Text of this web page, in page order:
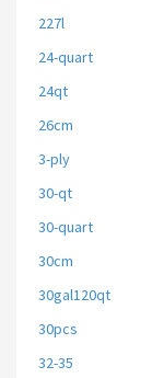
227l
24-quart
24qt
26cm
3-ply
30-qt
30-quart
30cm
30gal120qt
30pcs
32-35